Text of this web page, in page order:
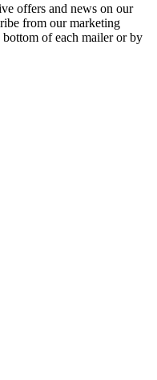
offers and news on our
from our marketing
of each mailer or by